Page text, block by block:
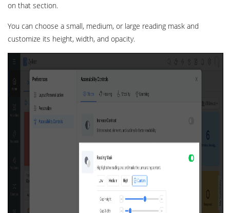
on that section.
You can choose a small, medium, or large reading mask and
customize its height, width, and opacity.